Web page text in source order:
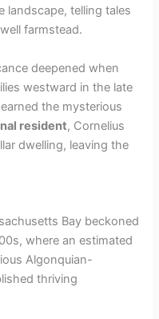
landscape, telling tales
farmstead.
deepened when
westward in the late
the mysterious
resident, Cornelius
dwelling, leaving the
Bay beckoned
where an estimated
Algonquian-
thriving